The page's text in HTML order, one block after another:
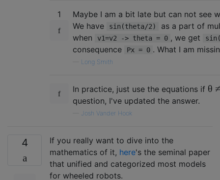
1
Maybe I am a bit late but can not see
We have
sin(theta/2)
as a part of
when
v1=v2 -> theta = 0 , we get
consequence Px = 0 . What I am
Long Smith
In practice, just use the equations if θ ≠
question, I've updated the answer.
Josh Vander Hook
4
If you really want to dive into the
mathematics of it, here's the seminal paper
that unified and categorized most models
for wheeled robots.